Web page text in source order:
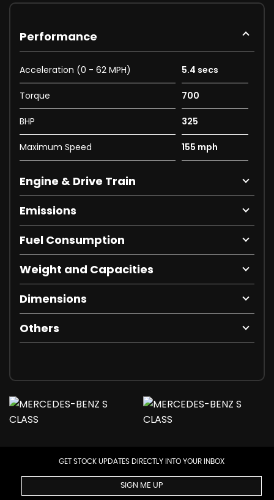
Performance
Acceleration (0 - 62 MPH) 5.4 secs
Torque 700
BHP 325
Maximum Speed 155 mph
Engine & Drive Train
Emissions
Fuel Consumption
Weight and Capacities
Dimensions
Others
GET STOCK UPDATES DIRECTLY INTO YOUR INBOX
SIGN ME UP